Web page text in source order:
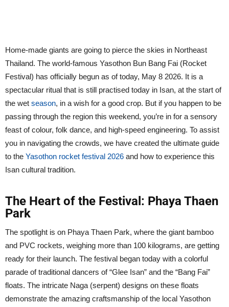
Home-made giants are going to pierce the skies in Northeast
Thailand. The world-famous Yasothon Bun Bang Fai (Rocket
Festival) has officially begun as of today, May 8 2026. It is a
spectacular ritual that is still practised today in Isan, at the start of
the wet season, in a wish for a good crop. But if you happen to be
passing through the region this weekend, you’re in for a sensory
feast of colour, folk dance, and high-speed engineering. To assist
you in navigating the crowds, we have created the ultimate guide
to the Yasothon rocket festival 2026 and how to experience this
Isan cultural tradition.
The Heart of the Festival: Phaya Thaen
Park
The spotlight is on Phaya Thaen Park, where the giant bamboo
and PVC rockets, weighing more than 100 kilograms, are getting
ready for their launch. The festival began today with a colorful
parade of traditional dancers of “Glee Isan” and the “Bang Fai”
floats. The intricate Naga (serpent) designs on these floats
demonstrate the amazing craftsmanship of the local Yasothon